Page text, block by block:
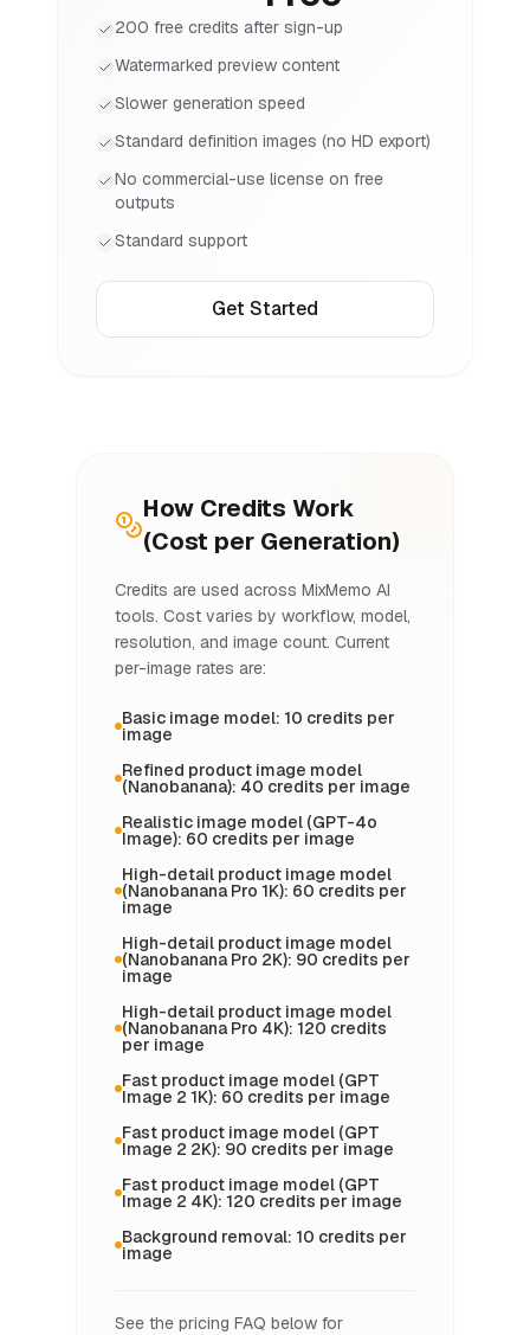
200 free credits after sign-up
Watermarked preview content
Slower generation speed
Standard definition images (no HD export)
No commercial-use license on free
outputs
Standard support
Get Started
How Credits Work
(Cost per Generation)
Credits are used across MixMemo AI
tools. Cost varies by workflow, model,
resolution, and image count. Current
per-image rates are:
Basic image model: 10 credits per
image
Refined product image model
(Nanobanana): 40 credits per image
Realistic image model (GPT-4o
Image): 60 credits per image
High-detail product image model
(Nanobanana Pro 1K): 60 credits per
image
High-detail product image model
(Nanobanana Pro 2K): 90 credits per
image
High-detail product image model
(Nanobanana Pro 4K): 120 credits
per image
Fast product image model (GPT
Image 2 1K): 60 credits per image
Fast product image model (GPT
Image 2 2K): 90 credits per image
Fast product image model (GPT
Image 2 4K): 120 credits per image
Background removal: 10 credits per
image
See the pricing FAQ below for